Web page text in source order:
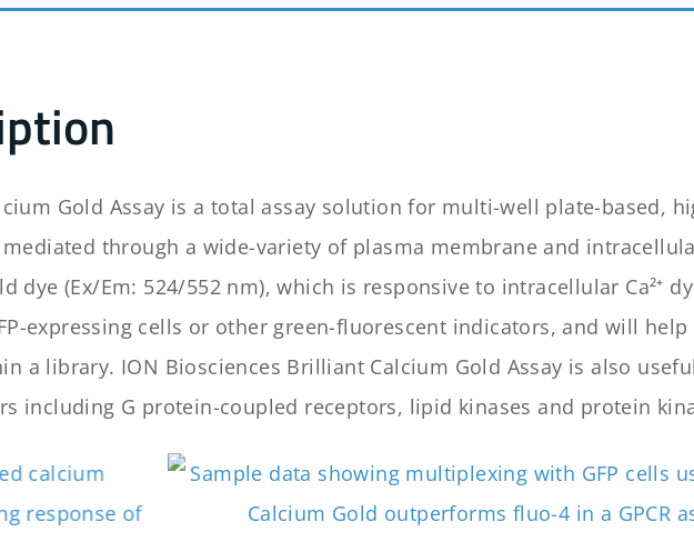
Gold Assay is a total assay solution for multi-well plate-based,
mediated through a wide-variety of plasma membrane and
dye (Ex/Em: 524/552 nm), which is responsive to intracellular Ca²⁺
expressing cells or other green-fluorescent indicators, and will
a library. ION Biosciences Brilliant Calcium Gold Assay is also
including G protein-coupled receptors, lipid kinases and protein